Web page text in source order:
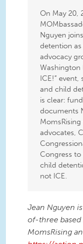
On May 20,
Nguyen
detention
advocacy
Washington
ICE!”
and child
is clear:
documents
advocates,
Congress
child
not ICE.
Jean Nguyen
of-three based
MomsRising